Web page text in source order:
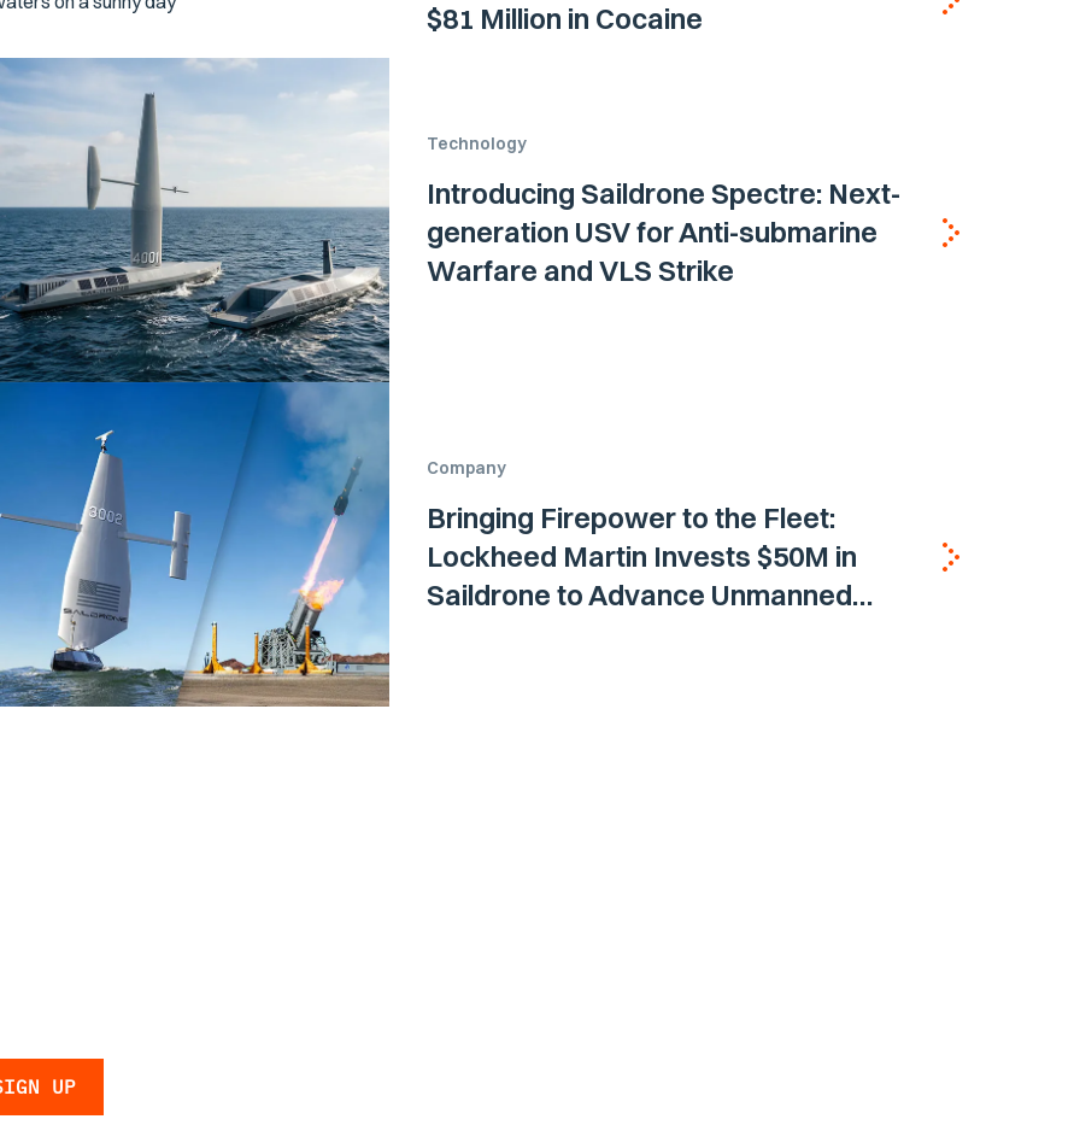
$81 Million in Cocaine
Technology
Introducing Saildrone Spectre: Next-
generation USV for Anti-submarine
Warfare and VLS Strike
Company
Bringing Firepower to the Fleet:
Lockheed Martin Invests $50M in
Saildrone to Advance Unmanned